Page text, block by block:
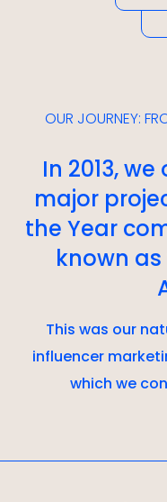
OUR JOURNEY:
In 2013,
major
the Year
known as
This was our
influencer
which we